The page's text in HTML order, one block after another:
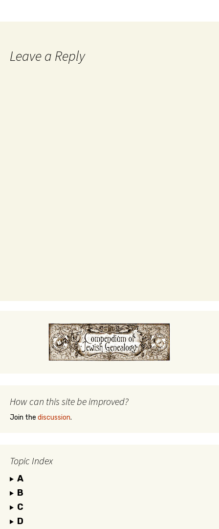
Leave a Reply
How can this site be improved?
Join the discussion.
Topic Index
A
B
C
D